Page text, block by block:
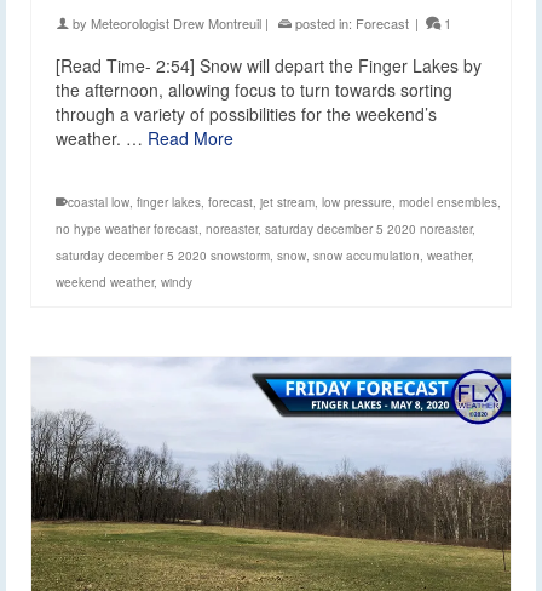
by Meteorologist Drew Montreuil | posted in: Forecast | 1
[Read Time- 2:54] Snow will depart the Finger Lakes by
the afternoon, allowing focus to turn towards sorting
through a variety of possibilities for the weekend’s
weather. … Read More
coastal low, finger lakes, forecast, jet stream, low pressure, model ensembles,
no hype weather forecast, noreaster, saturday december 5 2020 noreaster,
saturday december 5 2020 snowstorm, snow, snow accumulation, weather,
weekend weather, windy